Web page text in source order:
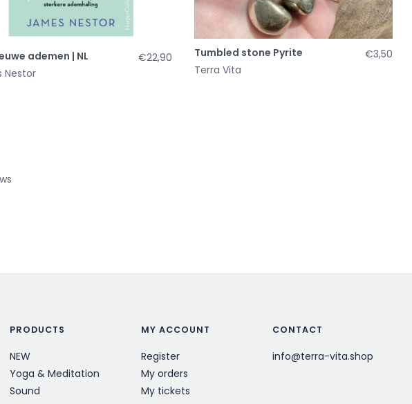
ademen | NL
Nestor
€22,90
Tumbled stone Pyrite
Terra Vita
€3,50
PRODUCTS
NEW
Yoga & Meditation
Sound
MY ACCOUNT
Register
My orders
My tickets
CONTACT
info@terra-vita.shop